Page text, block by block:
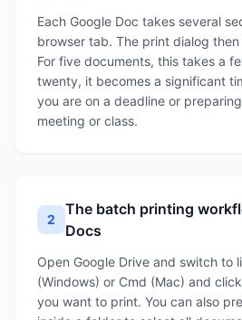
Each Google Doc takes several
browser tab. The print dialog
For five documents, this takes a
twenty, it becomes a significant
you are on a deadline or
meeting or class.
2
The batch printing
Docs
Open Google Drive and switch to
(Windows) or Cmd (Mac) and
you want to print. You can also